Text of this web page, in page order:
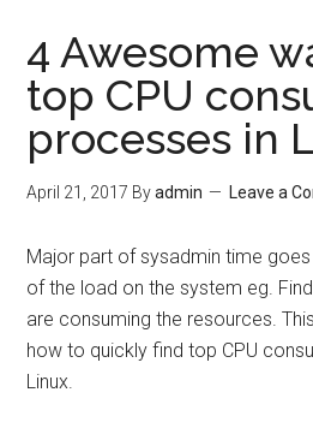
4 Awesome
top CPU
processes in
April 21, 2017 Byadmin Leave a
Major part of sysadmin time
of the load on the system eg.
are consuming the resources.
how to quickly find top CPU
Linux.